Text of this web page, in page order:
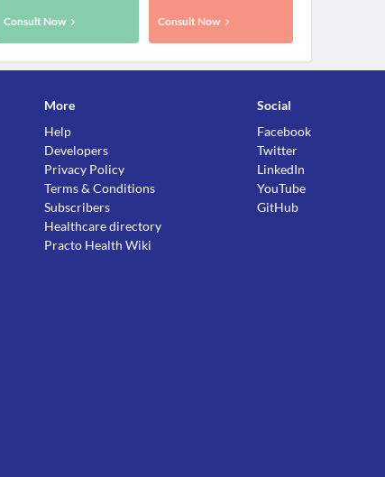
Consult Now Consult Now
More
Help
Developers
Privacy Policy
Terms & Conditions
Subscribers
Healthcare directory
Practo Health Wiki
Social
Facebook
Twitter
LinkedIn
YouTube
GitHub